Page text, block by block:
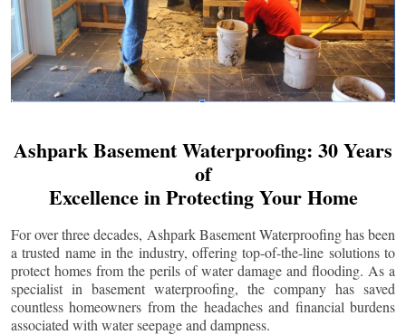
Ashpark Basement Waterproofing: 30 Years
of
Excellence in Protecting Your Home
For over three decades, Ashpark Basement Waterproofing has been
a trusted name in the industry, offering top-of-the-line solutions to
protect homes from the perils of water damage and flooding. As a
specialist in basement waterproofing, the company has saved
countless homeowners from the headaches and financial burdens
associated with water seepage and dampness.